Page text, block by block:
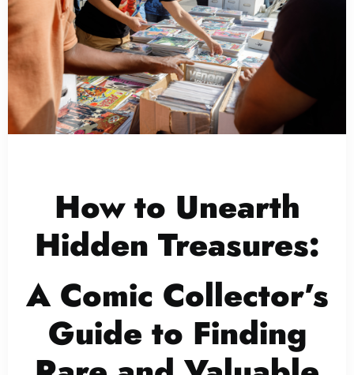
How to Unearth
Hidden Treasures:
A Comic Collector’s
Guide to Finding